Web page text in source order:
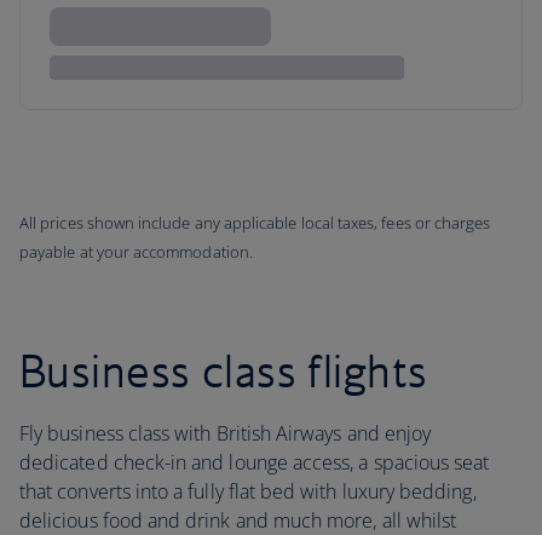
All prices shown include any applicable local taxes, fees or charges
payable at your accommodation.
Business class flights
Fly business class with British Airways and enjoy
dedicated check-in and lounge access, a spacious seat
that converts into a fully flat bed with luxury bedding,
delicious food and drink and much more, all whilst